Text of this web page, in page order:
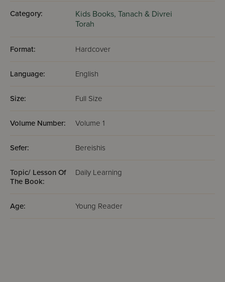
Category: Kids Books, Tanach & Divrei
Torah
Format: Hardcover
Language: English
Size: Full Size
Volume Number: Volume 1
Sefer: Bereishis
Topic/ Lesson Of
The Book:
Daily Learning
Age: Young Reader